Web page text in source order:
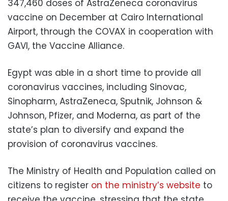
347,460 doses of AstraZeneca coronavirus
vaccine on December at Cairo International
Airport, through the COVAX in cooperation with
GAVI, the Vaccine Alliance.
Egypt was able in a short time to provide all
coronavirus vaccines, including Sinovac,
Sinopharm, AstraZeneca, Sputnik, Johnson &
Johnson, Pfizer, and Moderna, as part of the
state’s plan to diversify and expand the
provision of coronavirus vaccines.
The Ministry of Health and Population called on
citizens to register on the ministry’s website to